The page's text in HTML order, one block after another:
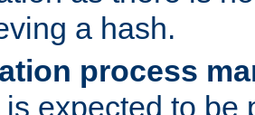
a hash.
process
expected to be